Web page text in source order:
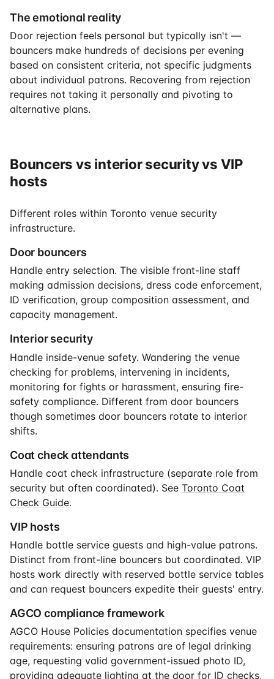
The emotional reality
Door rejection feels personal but typically isn't —
bouncers make hundreds of decisions per evening
based on consistent criteria, not specific judgments
about individual patrons. Recovering from rejection
requires not taking it personally and pivoting to
alternative plans.
Bouncers vs interior security vs VIP
hosts
Different roles within Toronto venue security
infrastructure.
Door bouncers
Handle entry selection. The visible front-line staff
making admission decisions, dress code enforcement,
ID verification, group composition assessment, and
capacity management.
Interior security
Handle inside-venue safety. Wandering the venue
checking for problems, intervening in incidents,
monitoring for fights or harassment, ensuring fire-
safety compliance. Different from door bouncers
though sometimes door bouncers rotate to interior
shifts.
Coat check attendants
Handle coat check infrastructure (separate role from
security but often coordinated). See Toronto Coat
Check Guide.
VIP hosts
Handle bottle service guests and high-value patrons.
Distinct from front-line bouncers but coordinated. VIP
hosts work directly with reserved bottle service tables
and can request bouncers expedite their guests' entry.
AGCO compliance framework
AGCO House Policies documentation specifies venue
requirements: ensuring patrons are of legal drinking
age, requesting valid government-issued photo ID,
providing adequate lighting at the door for ID checks,